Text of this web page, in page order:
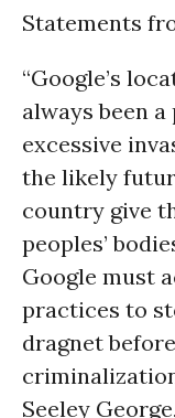
Statements
“Google’s
always been
excessive
the likely
country give
peoples’
Google must
practices to
dragnet
Seeley